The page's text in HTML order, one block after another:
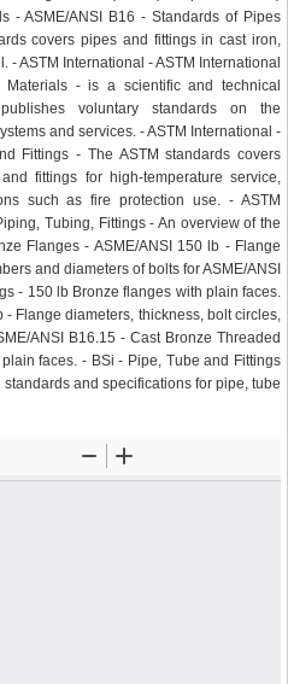
- ASME/ANSI B16 - Standards of Pipes
covers pipes and fittings in cast iron,
ASTM International - ASTM International
- is a scientific and technical
voluntary standards on the
and services. - ASTM International -
Fittings - The ASTM standards covers
fittings for high-temperature service,
such as fire protection use. - ASTM
Tubing, Fittings - An overview of the
Flanges - ASME/ANSI 150 lb - Flange
and diameters of bolts for ASME/ANSI
- 150 lb Bronze flanges with plain faces.
Flange diameters, thickness, bolt circles,
ANSI B16.15 - Cast Bronze Threaded
faces. - BSi - Pipe, Tube and Fittings
and specifications for pipe, tube